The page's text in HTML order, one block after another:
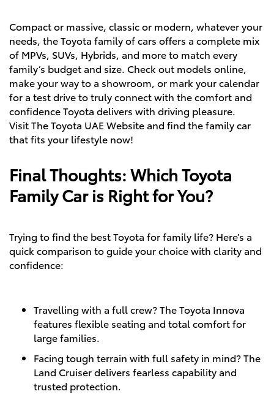
Compact or massive, classic or modern, whatever your
needs, the Toyota family of cars offers a complete mix
of MPVs, SUVs, Hybrids, and more to match every
family’s budget and size. Check out models online,
make your way to a showroom, or mark your calendar
for a test drive to truly connect with the comfort and
confidence Toyota delivers with driving pleasure.
Visit The Toyota UAE Website and find the family car
that fits your lifestyle now!
Final Thoughts: Which Toyota
Family Car is Right for You?
Trying to find the best Toyota for family life? Here’s a
quick comparison to guide your choice with clarity and
confidence:
Travelling with a full crew? The Toyota Innova
features flexible seating and total comfort for
large families.
Facing tough terrain with full safety in mind? The
Land Cruiser delivers fearless capability and
trusted protection.